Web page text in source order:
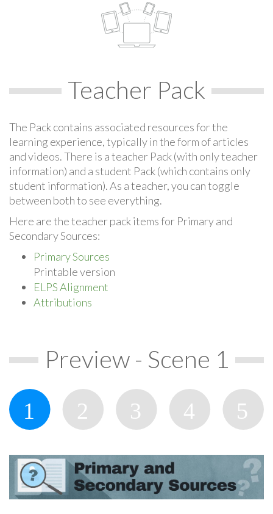
Teacher Pack
The Pack contains associated resources for the
learning experience, typically in the form of articles
and videos. There is a teacher Pack (with only teacher
information) and a student Pack (which contains only
student information). As a teacher, you can toggle
between both to see everything.
Here are the teacher pack items for Primary and
Secondary Sources:
Primary Sources
Printable version
ELPS Alignment
Attributions
Preview - Scene 1